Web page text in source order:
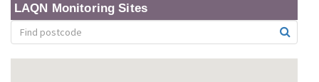
LAQN Monitoring Sites